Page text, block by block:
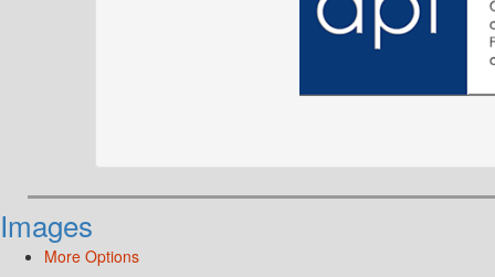
Images
More Options